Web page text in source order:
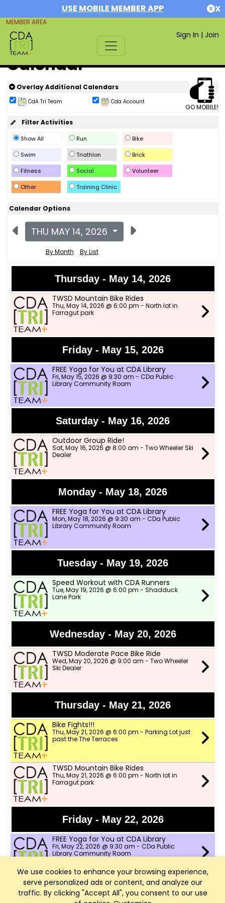
USE MOBILE MEMBER APP X
MEMBER AREA
Sign In | Join
We use cookies to enhance your browsing experience,
serve personalized ads or content, and analyze our
traffic. By clicking "Accept All", you consent to our use
Calendar
GO MOBILE!
Overlay Additional Calendars
CdA Tri Team Cda Account
Filter Activities
Show All Run
Bike
Swim
Triathlon
Brick
Fitness
Social
Volunteer
Other
Training Clinic
Calendar Options
THU MAY 14, 2026
By Month By List
Thursday - May 14, 2026
TWSD Mountain Bike Rides
Thu, May 14, 2026 @ 6:00 pm - North lot in
Farragut park
Friday - May 15, 2026
FREE Yoga for You at CDA Library
Fri, May 15, 2026 @ 9:30 am - CDa Public
Library Community Room
Saturday - May 16, 2026
Outdoor Group Ride!
Sat, May 16, 2026 @ 8:00 am - Two Wheeler Ski
Dealer
Monday - May 18, 2026
FREE Yoga for You at CDA Library
Mon, May 18, 2026 @ 9:30 am - CDa Public
Library Community Room
Tuesday - May 19, 2026
Speed Workout with CDA Runners
Tue, May 19, 2026 @ 6:00 pm - Shadduck
Lane Park
Wednesday - May 20, 2026
TWSD Moderate Pace Bike Ride
Wed, May 20, 2026 @ 9:00 am - Two Wheeler
Ski Dealer
Thursday - May 21, 2026
Bike Fights!!!
Thu, May 21, 2026 @ 6:00 pm - Parking Lot just
past the The Terraces
TWSD Mountain Bike Rides
Thu, May 21, 2026 @ 6:00 pm - North lot in
Farragut park
Friday - May 22, 2026
FREE Yoga for You at CDA Library
Fri, May 22, 2026 @ 9:30 am - CDa Public
Library Community Room
Saturday - May 23, 2026